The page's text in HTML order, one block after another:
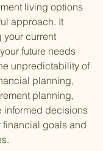
living options
approach. It
your current
future needs
unpredictability of
planning,
planning,
informed decisions
financial goals and